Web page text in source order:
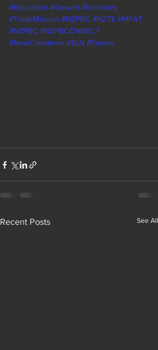
#Education #Growth #Economy
#TradeMission #NZPBC #NZTE #MFAT
#NZPBC #NZPBCONNECT
#NewCaledonia #SLN #France
Recent Posts See All